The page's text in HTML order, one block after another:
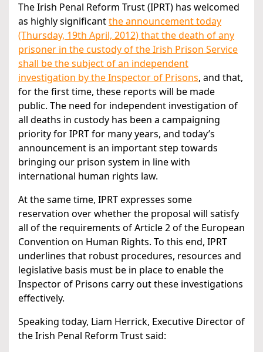
The Irish Penal Reform Trust (IPRT) has welcomed
as highly significantthe announcement today
(Thursday, 19th April, 2012) that the death of any
prisoner in the custody of the Irish Prison Service
shall be the subject of an independent
investigation by the Inspector of Prisons, and that,
for the first time, these reports will be made
public. The need for independent investigation of
all deaths in custody has been a campaigning
priority for IPRT for many years, and today’s
announcement is an important step towards
bringing our prison system in line with
international human rights law.
At the same time, IPRT expresses some
reservation over whether the proposal will satisfy
all of the requirements of Article 2 of the European
Convention on Human Rights. To this end, IPRT
underlines that robust procedures, resources and
legislative basis must be in place to enable the
Inspector of Prisons carry out these investigations
effectively.
Speaking today, Liam Herrick, Executive Director of
the Irish Penal Reform Trust said: